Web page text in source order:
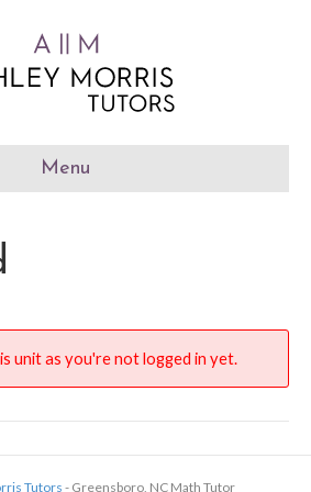
Menu
unit as you're not logged in yet.
Tutors - Greensboro, NC Math Tutor